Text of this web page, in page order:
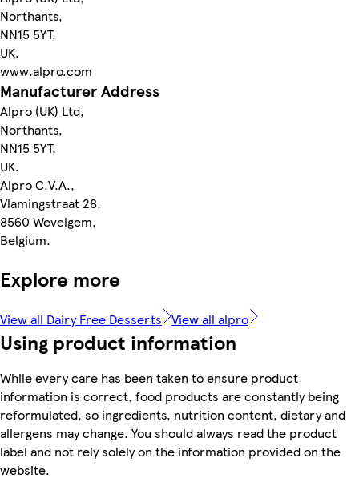
Northants,
NN15 5YT,
UK.
www.alpro.com
Manufacturer Address
Alpro (UK) Ltd,
Northants,
NN15 5YT,
UK.
Alpro C.V.A.,
Vlamingstraat 28,
8560 Wevelgem,
Belgium.
Explore more
View all Dairy Free Desserts View all alpro
Using product information
While every care has been taken to ensure product
information is correct, food products are constantly being
reformulated, so ingredients, nutrition content, dietary and
allergens may change. You should always read the product
label and not rely solely on the information provided on the
website.